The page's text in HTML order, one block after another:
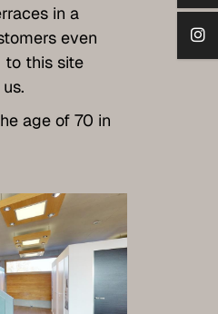
in a
even
to this site
age of 70 in